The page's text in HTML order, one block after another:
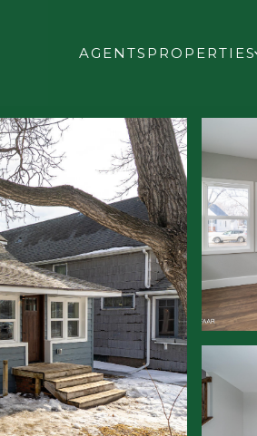
AGENTS PROPERTIES